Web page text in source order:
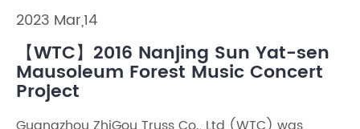
2023 Mar,14
【WTC】2016 Nanjing Sun Yat-sen
Mausoleum Forest Music Concert
Project